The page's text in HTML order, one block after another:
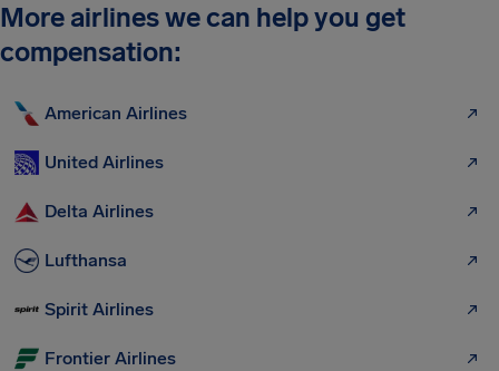
More airlines we can help you get
compensation:
American Airlines
United Airlines
Delta Airlines
Lufthansa
Spirit Airlines
Frontier Airlines